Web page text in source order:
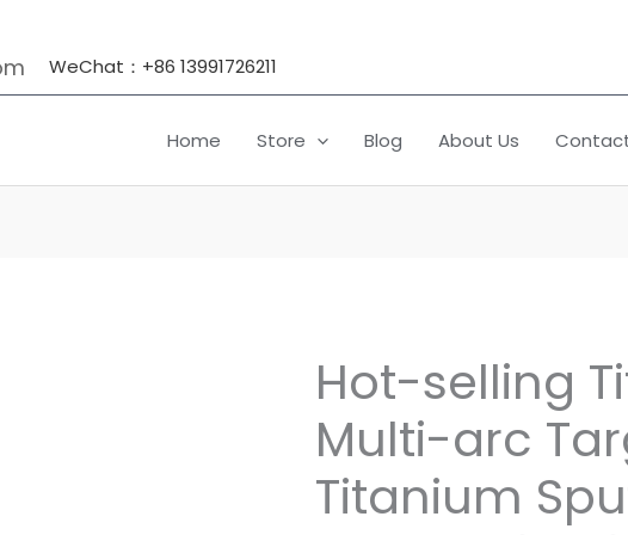
WeChat：+86 13991726211
Home Store Blog About Us
Hot-selling
Multi-arc
Titanium
Hot-
selling
Titanium